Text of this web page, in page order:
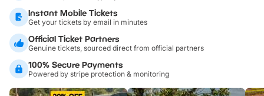
Instant Mobile Tickets
Get your tickets by email in minutes
Official Ticket Partners
Genuine tickets, sourced direct from official partners
100% Secure Payments
Powered by stripe protection & monitoring